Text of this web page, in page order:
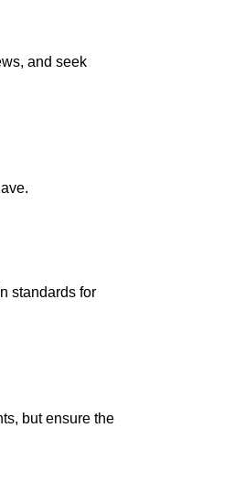
and seek
standards for
but ensure the